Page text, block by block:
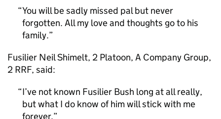
You will be sadly missed pal but never
forgotten. All my love and thoughts go to his
family.
Fusilier Neil Shimelt, 2 Platoon, A Company Group,
2 RRF, said:
I’ve not known Fusilier Bush long at all really,
but what I do know of him will stick with me
forever.